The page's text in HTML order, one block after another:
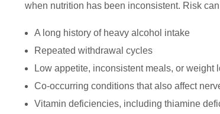
when nutrition has been inconsistent. Risk
A long history of heavy alcohol intake
Repeated withdrawal cycles
Low appetite, inconsistent meals, or weight
Co-occurring conditions that also affect
Vitamin deficiencies, including thiamine